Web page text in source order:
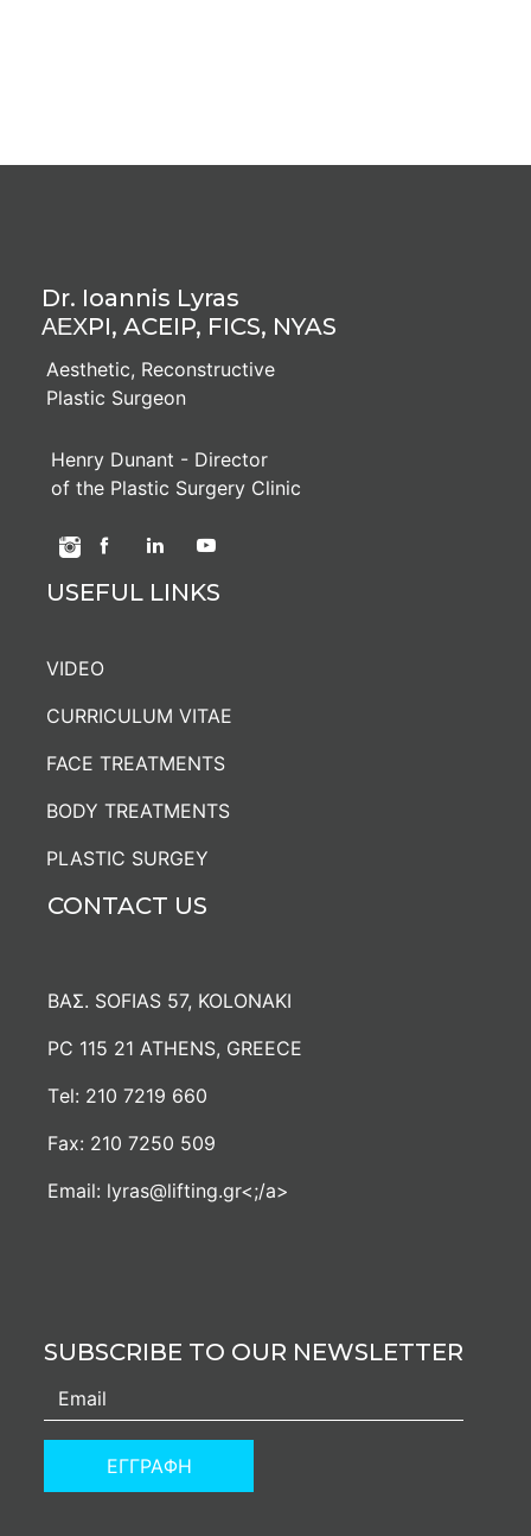
Dr. Ioannis Lyras
ΑΕΧPI, ACEIP, FICS, NYAS
Aesthetic, Reconstructive
Plastic Surgeon
Henry Dunant - Director
of the Plastic Surgery Clinic
USEFUL LINKS
VIDEO
CURRICULUM VITAE
FACE TREATMENTS
BODY TREATMENTS
PLASTIC SURGEY
CONTACT US
ΒΑΣ. SOFIAS 57, KOLONAKI
PC 115 21 ATHENS, GREECE
Τel: 210 7219 660
Fax: 210 7250 509
Email: lyras@lifting.gr<;/a>
SUBSCRIBE TO OUR NEWSLETTER
ΕΓΓΡΑΦΗ